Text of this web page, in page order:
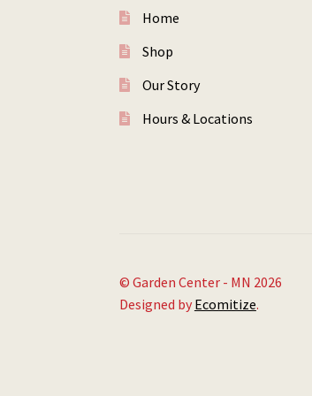
Home
Shop
Our Story
Hours & Locations
© Garden Center - MN 2026
Designed by Ecomitize.